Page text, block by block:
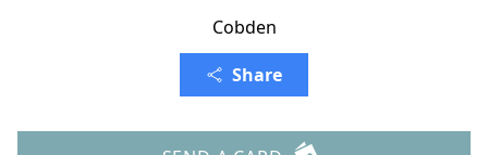
Cobden
Share